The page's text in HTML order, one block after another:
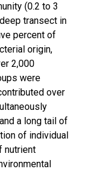
(0.2 to 3
transect in
percent of
origin,
2,000
were
over
a long tail of
of individual
nutrient